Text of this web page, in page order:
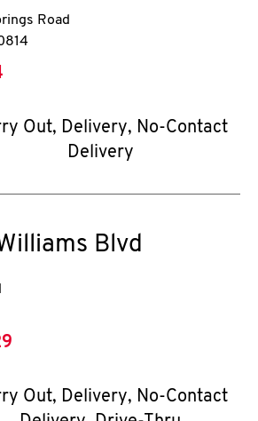
Road
Out, Delivery, No-Contact
Delivery
Blvd
Out, Delivery, No-Contact